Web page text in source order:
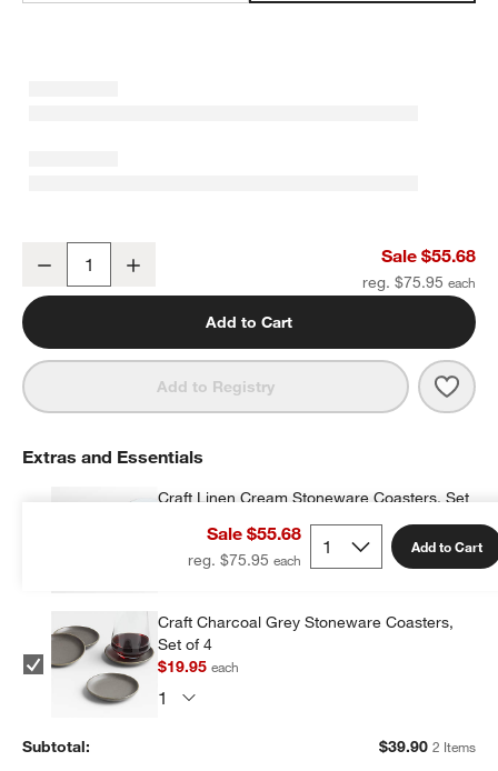
Craft 11.5-oz. Charcoal Grey Stoneware Mugs, Set of 8
Decrease Sale $55.68
reg. $75.95
Add to Cart
Add to Registry
Sale $55.68
reg. $75.95
Add to Cart
Extras and Essentials
Craft Linen Cream Stoneware Coasters, Set
$19.95each
Craft Charcoal Grey Stoneware Coasters,
Set of 4
$19.95each
Subtotal: $39.90 2 Items